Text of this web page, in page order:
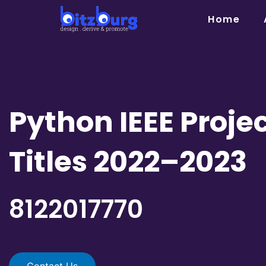
Home
Python IEEE
Titles 2022–2023
8122017770